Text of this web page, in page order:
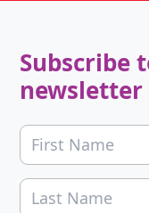
Subscribe
newsletter